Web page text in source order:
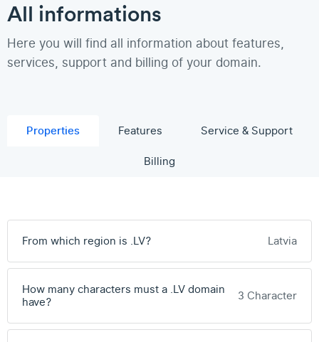
All informations
Here you will find all information about features,
services, support and billing of your domain.
Properties Features
Service & Support
Billing
From which region is .LV? Latvia
How many characters must a .LV domain
have?
3 Character